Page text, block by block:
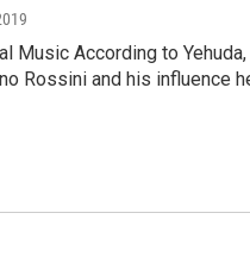
Music According to
Rossini and his influence